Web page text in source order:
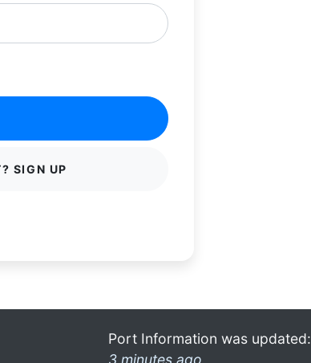
SIGN UP
Port Information was updated:
3 minutes ago